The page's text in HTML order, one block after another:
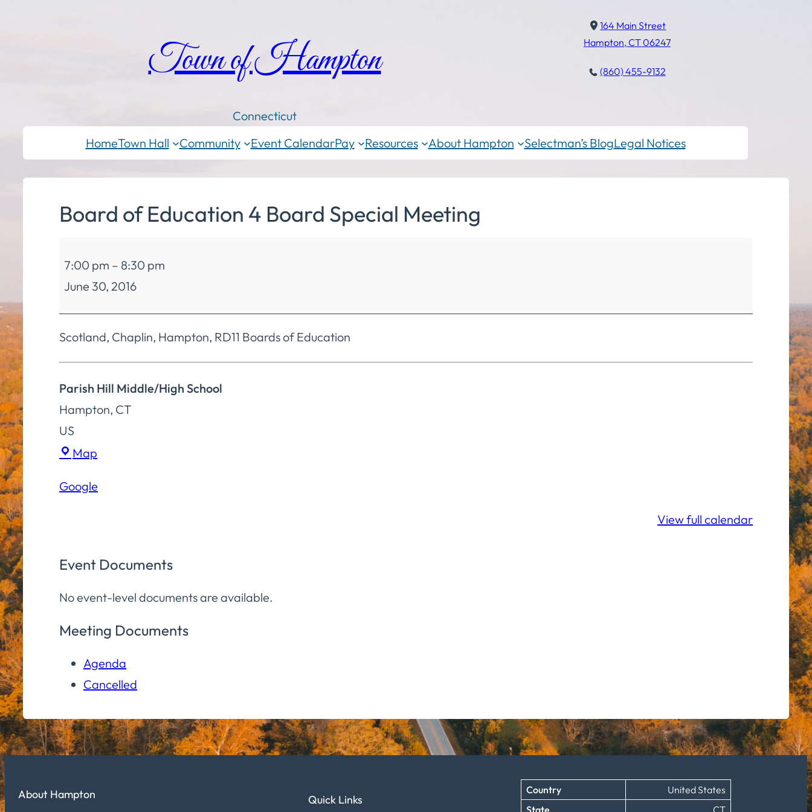
Town of Hampton
Connecticut
164 Main Street
Hampton, CT 06247
(860) 455-9132
HomeTown Hall Community Event CalendarPay Resources About Hampton Selectman’s BlogLegal Notices
Board of Education 4 Board Special Meeting
of
Education
4
Board
7:00 pm – 8:30 pm
June 30, 2016
Scotland, Chaplin, Hampton, RD11 Boards of Education
Parish Hill Middle/High School
Hampton, CT
US
Map
Middle/High
Google
View full calendar
Event Documents
No event-level documents are available.
Meeting Documents
Agenda
Cancelled
About Hampton Quick Links
Country
United States